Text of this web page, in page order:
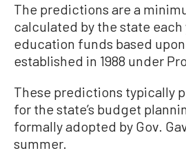
The predictions are a
calculated by the state
education funds based
established in 1988 under
These predictions typically
for the state’s budget
formally adopted by Gov.
summer.